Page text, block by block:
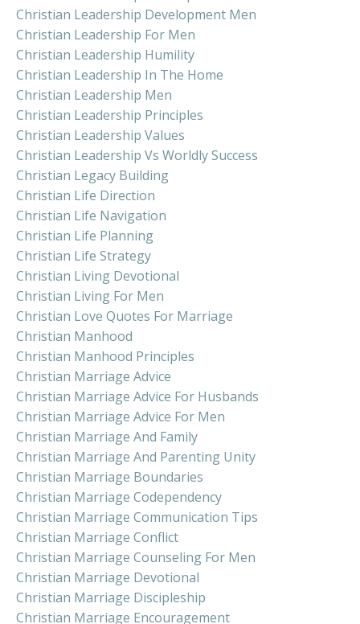
Christian Leadership Development Men
Christian Leadership For Men
Christian Leadership Humility
Christian Leadership In The Home
Christian Leadership Men
Christian Leadership Principles
Christian Leadership Values
Christian Leadership Vs Worldly Success
Christian Legacy Building
Christian Life Direction
Christian Life Navigation
Christian Life Planning
Christian Life Strategy
Christian Living Devotional
Christian Living For Men
Christian Love Quotes For Marriage
Christian Manhood
Christian Manhood Principles
Christian Marriage Advice
Christian Marriage Advice For Husbands
Christian Marriage Advice For Men
Christian Marriage And Family
Christian Marriage And Parenting Unity
Christian Marriage Boundaries
Christian Marriage Codependency
Christian Marriage Communication Tips
Christian Marriage Conflict
Christian Marriage Counseling For Men
Christian Marriage Devotional
Christian Marriage Discipleship
Christian Marriage Encouragement